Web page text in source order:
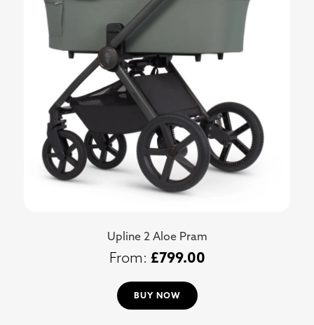
Upline 2 Aloe Pram
£799.00
BUY NOW